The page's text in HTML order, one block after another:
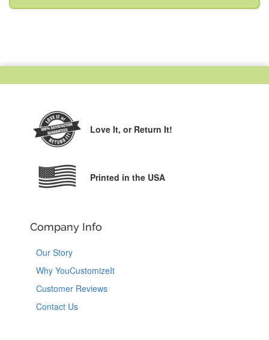
Love It, or Return It!
Printed in the USA
Company Info
Our Story
Why YouCustomizeIt
Customer Reviews
Contact Us